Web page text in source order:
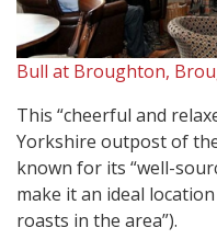
Bull at Broughton,
This “cheerful and
Yorkshire outpost of
known for its “well-
make it an ideal
roasts in the area”).